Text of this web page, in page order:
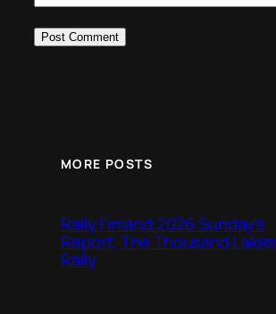
MORE POSTS
Rally Finland 2026 Sunday’s
Report, The Thousand Lakes
Rally